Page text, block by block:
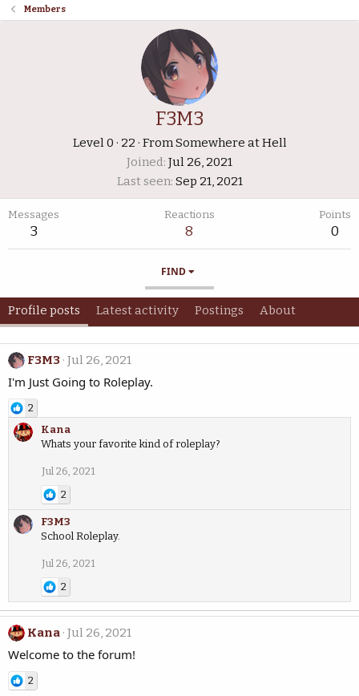
Members
F3M3
Level 0 · 22 · FromSomewhere at Hell
Joined Jul 26, 2021
Last seen Sep 21, 2021
Messages
3
Reactions
8
Points
0
FIND
Profile posts Latest activity Postings About
F3M3 Jul 26, 2021
I'm Just Going to Roleplay.
2
Kana
Whats your favorite kind of roleplay?
Jul 26, 2021
2
F3M3
School Roleplay.
Jul 26, 2021
2
Kana Jul 26, 2021
Welcome to the forum!
2